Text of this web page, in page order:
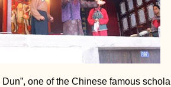
one of the Chinese famous